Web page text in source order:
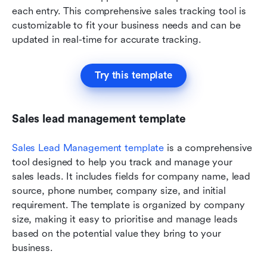
each entry. This comprehensive sales tracking tool is
customizable to fit your business needs and can be
updated in real-time for accurate tracking.
Try this template
Sales lead management template
Sales Lead Management template is a comprehensive
tool designed to help you track and manage your
sales leads. It includes fields for company name, lead
source, phone number, company size, and initial
requirement. The template is organized by company
size, making it easy to prioritise and manage leads
based on the potential value they bring to your
business.